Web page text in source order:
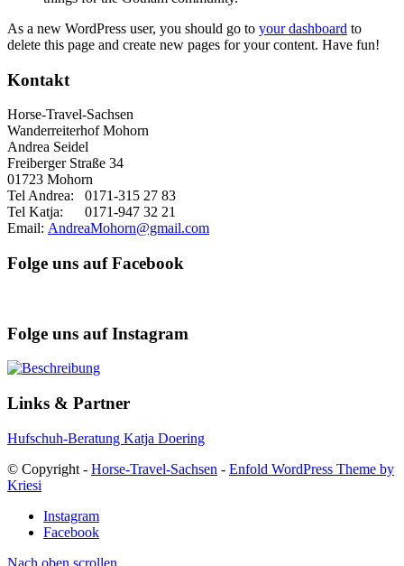
As a new WordPress user, you should go to your dashboard to
delete this page and create new pages for your content. Have fun!
Kontakt
Horse-Travel-Sachsen
Wanderreiterhof Mohorn
Andrea Seidel
Freiberger Straße 34
01723 Mohorn
Tel Andrea: 0171-315 27 83
Tel Katja: 0171-947 32 21
Email: AndreaMohorn@gmail.com
Folge uns auf Facebook
Folge uns auf Instagram
Links & Partner
Hufschuh-Beratung Katja Doering
© Copyright - Horse-Travel-Sachsen - Enfold WordPress Theme by
Kriesi
Instagram
Facebook
Nach oben scrollen